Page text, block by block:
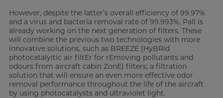
However, despite the latter’s overall efficiency of 99.97%
and a virus and bacteria removal rate of 99.993%, Pall is
already working on the next generation of filters. These
will combine the previous two technologies with more
innovative solutions, such as BREEZE (HyBRid
photocatalyitic air filtEr for rEmoving pollutants and
odours from aircraft cabin ZonE) filters; a filtration
solution that will ensure an even more effective odor
removal performance throughout the life of the aircraft
by using photocatalysts and ultraviolet light.